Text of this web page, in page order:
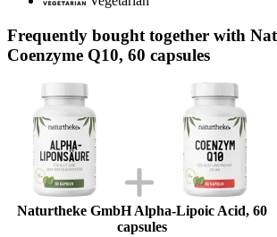
Frequently bought together with
Coenzyme Q10, 60 capsules
Naturtheke GmbH Alpha-Lipoic Acid, 60
capsules